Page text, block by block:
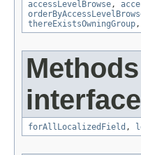
accessLevelBrowse,
thereExistsOwningGroup,
forAllLocalizedField ,